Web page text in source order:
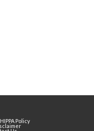
HIPPA Policy